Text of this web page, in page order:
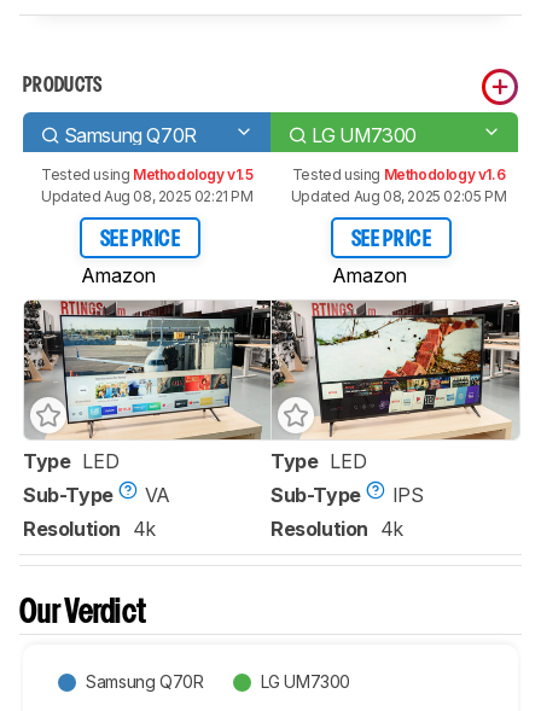
PRODUCTS
Samsung Q70R LG UM7300
Tested using Methodology v1.5
Updated Aug 08, 2025 02:21 PM
SEE PRICE
Amazon
Tested using Methodology v1.6
Updated Aug 08, 2025 02:05 PM
SEE PRICE
Amazon
Type LED
Sub-Type
VA
Resolution 4k
Type LED
Sub-Type
IPS
Resolution 4k
Our Verdict
Samsung Q70R LG UM7300